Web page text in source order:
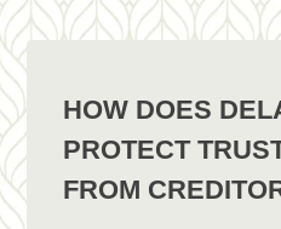
HOW DOES
PROTECT
FROM